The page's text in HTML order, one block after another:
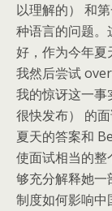
以理解的） 和
种语言的问题。
好，作为今年夏
我然后尝试
我的惊讶这一事
很快发布） 的
夏天的答案和
使面试相当的整
够充分解释她一
制度如何影响中